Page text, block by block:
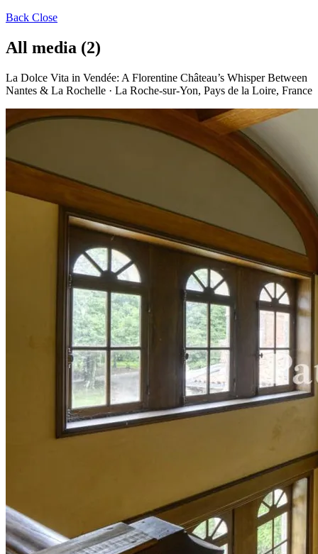
Back Close
All media (2)
La Dolce Vita in Vendée: A Florentine Château’s Whisper Between
Nantes & La Rochelle · La Roche-sur-Yon, Pays de la Loire, France